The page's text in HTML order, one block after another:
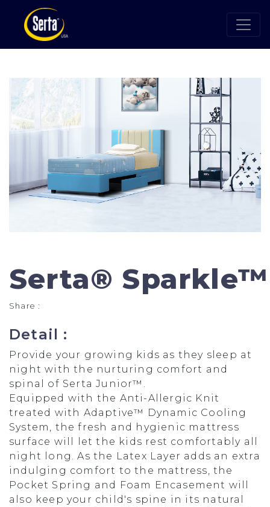
Serta® Sparkle™
Share :
Detail :
Provide your growing kids as they sleep at
night with the nurturing comfort and
spinal of Serta Junior™.
Equipped with the Anti-Allergic Knit
treated with Adaptive™ Dynamic Cooling
System, the fresh and hygienic mattress
surface will let the kids rest comfortably all
night long. As the Latex Layer adds an extra
indulging comfort to the mattress, the
Pocket Spring and Foam Encasement will
also keep your child's spine in its natural